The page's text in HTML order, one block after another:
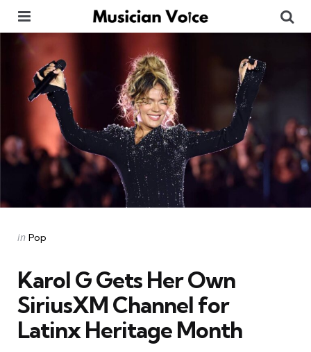
Categories
Posted
in Pop
Karol G Gets Her Own
SiriusXM Channel for
Latinx Heritage Month